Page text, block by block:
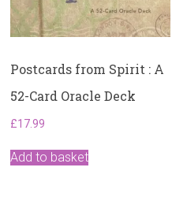
Postcards from Spirit : A
52-Card Oracle Deck
£17.99
Add to basket